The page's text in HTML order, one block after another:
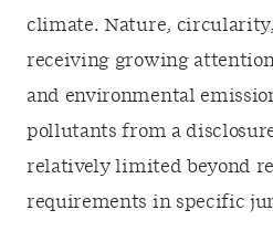
climate. Nature, circularity,
receiving growing
and environmental
pollutants from a
relatively limited beyond
requirements in specific